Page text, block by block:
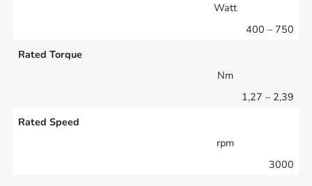
Watt
400 – 750
Rated Torque
Nm
1,27 – 2,39
Rated Speed
rpm
3000